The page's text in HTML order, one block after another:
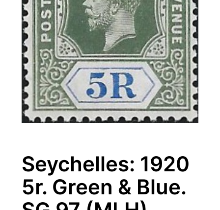
Seychelles: 1920
5r. Green & Blue.